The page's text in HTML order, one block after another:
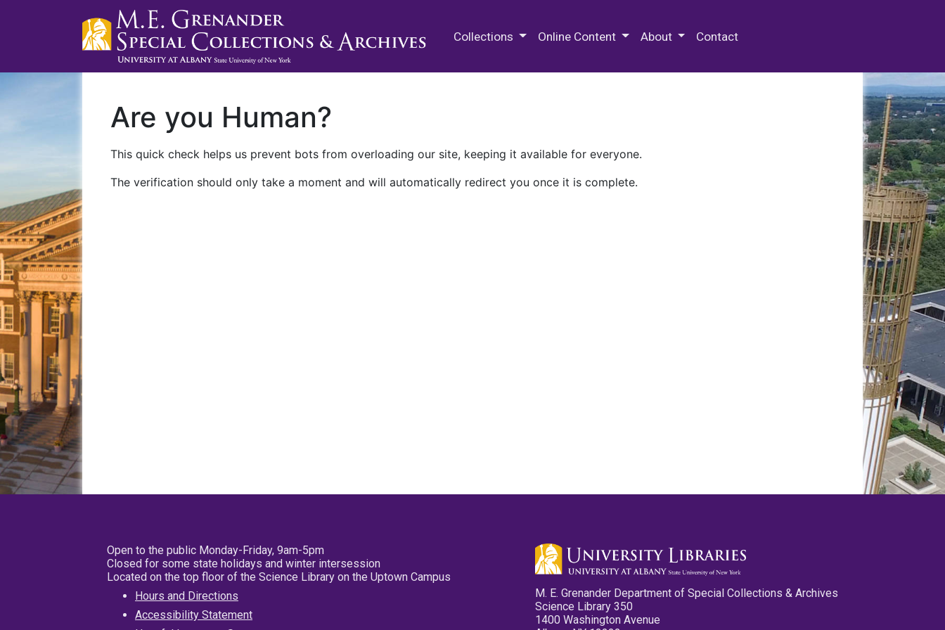
Collections Online Content About Contact
Are you Human?
This quick check helps us prevent bots from overloading our site, keeping it available for everyone.
The verification should only take a moment and will automatically redirect you once it is complete.
Open to the public Monday-Friday, 9am-5pm
Closed for some state holidays and winter intersession
Located on the top floor of the Science Library on the Uptown Campus
Hours and Directions
Accessibility Statement
M. E. Grenander Department of Special Collections & Archives
Science Library 350
1400 Washington Avenue